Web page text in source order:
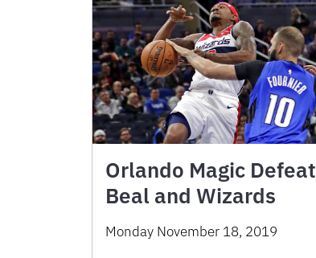
Orlando Magic Defeat
Beal and Wizards
Monday November 18, 2019